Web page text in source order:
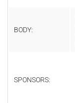
BODY:
SPONSORS: